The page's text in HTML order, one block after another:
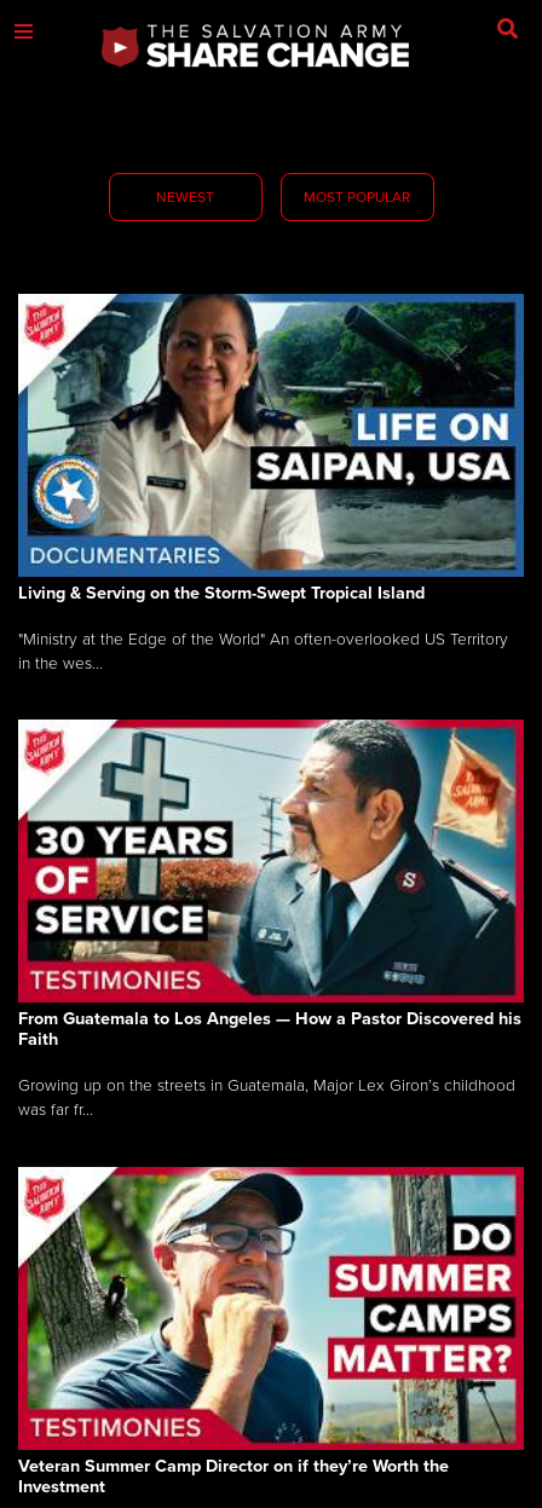
NEWEST MOST POPULAR
Living & Serving on the Storm-Swept Tropical Island
"Ministry at the Edge of the World" An often-overlooked US Territory
in the wes...
From Guatemala to Los Angeles — How a Pastor Discovered his
Faith
Growing up on the streets in Guatemala, Major Lex Giron’s childhood
was far fr...
Veteran Summer Camp Director on if they’re Worth the
Investment